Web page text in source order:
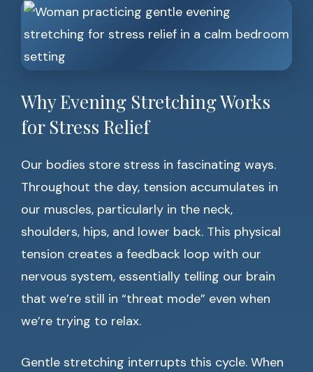
Why Evening Stretching Works
for Stress Relief
Our bodies store stress in fascinating ways.
Throughout the day, tension accumulates in
our muscles, particularly in the neck,
shoulders, hips, and lower back. This physical
tension creates a feedback loop with our
nervous system, essentially telling our brain
that we’re still in “threat mode” even when
we’re trying to relax.
Gentle stretching interrupts this cycle. When